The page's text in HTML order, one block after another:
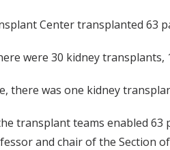
Center transplanted 63
were 30 kidney
there was one kidney
transplant teams enabled
and chair of the Section